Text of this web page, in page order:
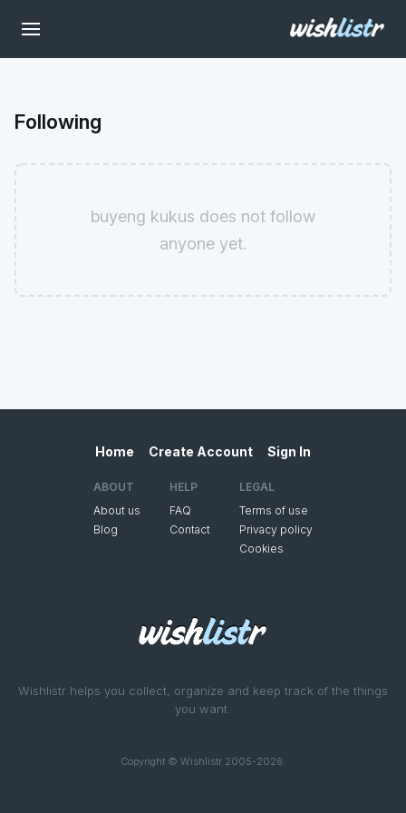
Following
buyeng kukus does not follow
anyone yet.
Wishlistr helps you collect, organize and keep track of the things
you want.
Copyright © Wishlistr 2005-2026.
Home Create Account Sign In
ABOUT
About us
Blog
HELP
FAQ
Contact
LEGAL
Terms of use
Privacy policy
Cookies